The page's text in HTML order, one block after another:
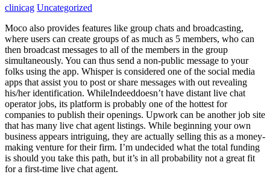
clinicag Uncategorized
Moco also provides features like group chats and broadcasting,
where users can create groups of as much as 5 members, who can
then broadcast messages to all of the members in the group
simultaneously. You can thus send a non-public message to your
folks using the app. Whisper is considered one of the social media
apps that assist you to post or share messages with out revealing
his/her identification. WhileIndeeddoesn’t have distant live chat
operator jobs, its platform is probably one of the hottest for
companies to publish their openings. Upwork can be another job site
that has many live chat agent listings. While beginning your own
business appears intriguing, they are actually selling this as a money-
making venture for their firm. I’m undecided what the total funding
is should you take this path, but it’s in all probability not a great fit
for a first-time live chat agent.